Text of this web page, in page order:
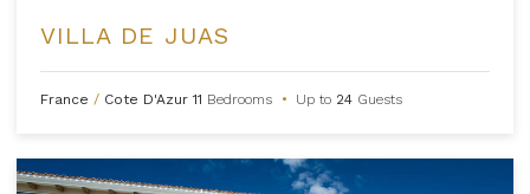
VILLA DE JUAS
France / Cote D'Azur11 Bedrooms • Up to 24 Guests